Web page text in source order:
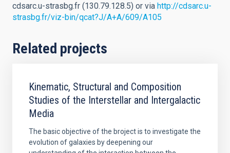
cdsarc.u-strasbg.fr (130.79.128.5) or via http://cdsarc.u-
strasbg.fr/viz-bin/qcat?J/A+A/609/A105
Related projects
Kinematic, Structural and Composition
Studies of the Interstellar and Intergalactic
Media
The basic objective of the broject is to investigate the
evolution of galaxies by deepening our